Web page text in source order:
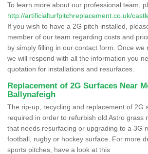
To learn more about our professional team,
http://artificialturfpitchreplacement.co.uk/
If you wish to have a 2G pitch installed,
member of our team regarding costs and
by simply filling in our contact form. Once we
we will respond with all the information you
quotation for installations and resurfaces.
Replacement of 2G Surfaces Near
Ballynafeigh
The rip-up, recycling and replacement of 2G
required in order to refurbish old Astro grass
that needs resurfacing or upgrading to a 3G
football, rugby or hockey surface. For more
sports pitches, have a look at this